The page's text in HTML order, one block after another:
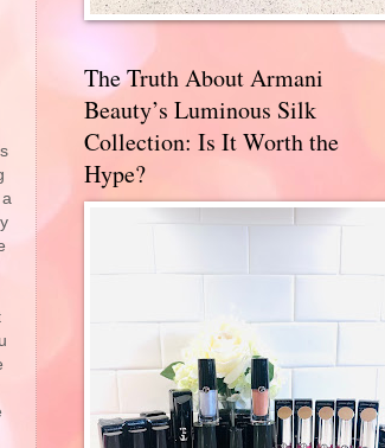
The Truth About Armani
Beauty’s Luminous Silk
Collection: Is It Worth the
Hype?